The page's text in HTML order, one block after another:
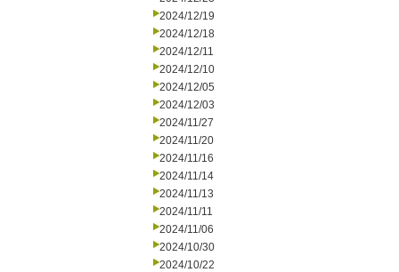
2024/12/19
2024/12/18
2024/12/11
2024/12/10
2024/12/05
2024/12/03
2024/11/27
2024/11/20
2024/11/16
2024/11/14
2024/11/13
2024/11/11
2024/11/06
2024/10/30
2024/10/22